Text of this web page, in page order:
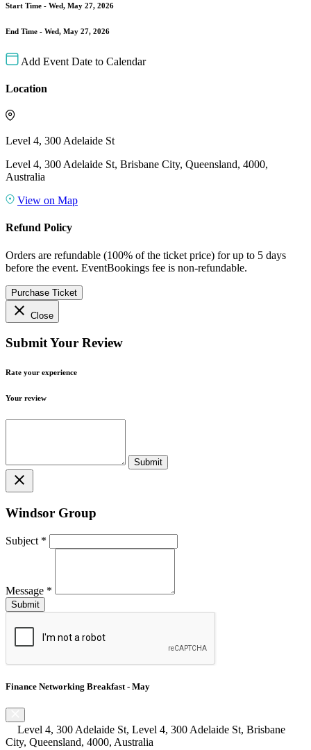
Start Time - Wed, May 27, 2026
End Time - Wed, May 27, 2026
Add Event Date to Calendar
Location
Level 4, 300 Adelaide St
Level 4, 300 Adelaide St, Brisbane City, Queensland, 4000,
Australia
View on Map
Refund Policy
Orders are refundable (100% of the ticket price) for up to 5 days
before the event. EventBookings fee is non-refundable.
Purchase Ticket
close Close
Submit Your Review
Rate your experience
Your review
close
Windsor Group
Subject *
Message *
Finance Networking Breakfast - May
Level 4, 300 Adelaide St, Level 4, 300 Adelaide St, Brisbane
City, Queensland, 4000, Australia